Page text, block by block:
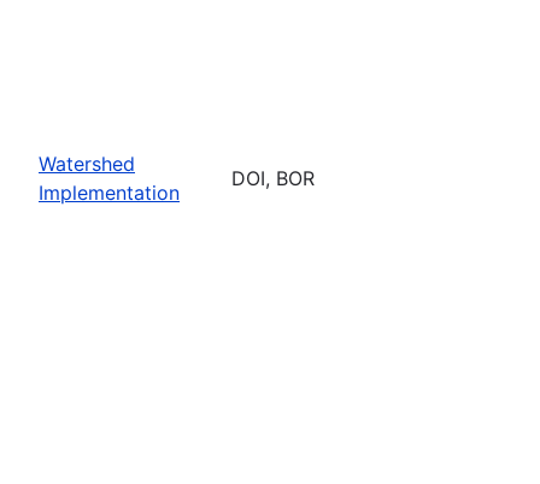
Watershed
Implementation
DOI, BOR